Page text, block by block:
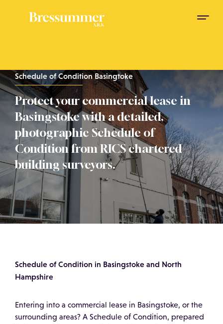
Schedule of Condition Basingtoke
Protect your commercial lease in
Basingstoke with a detailed,
photographic Schedule of
Condition from RICS chartered
building surveyors.
Schedule of Condition in Basingstoke and North
Hampshire
Entering into a commercial lease in Basingstoke, or the
surrounding areas? A Schedule of Condition, prepared